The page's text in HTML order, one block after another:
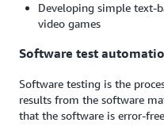
Developing simple text-
video games
Software test
Software testing is the
results from the software
that the software is error-